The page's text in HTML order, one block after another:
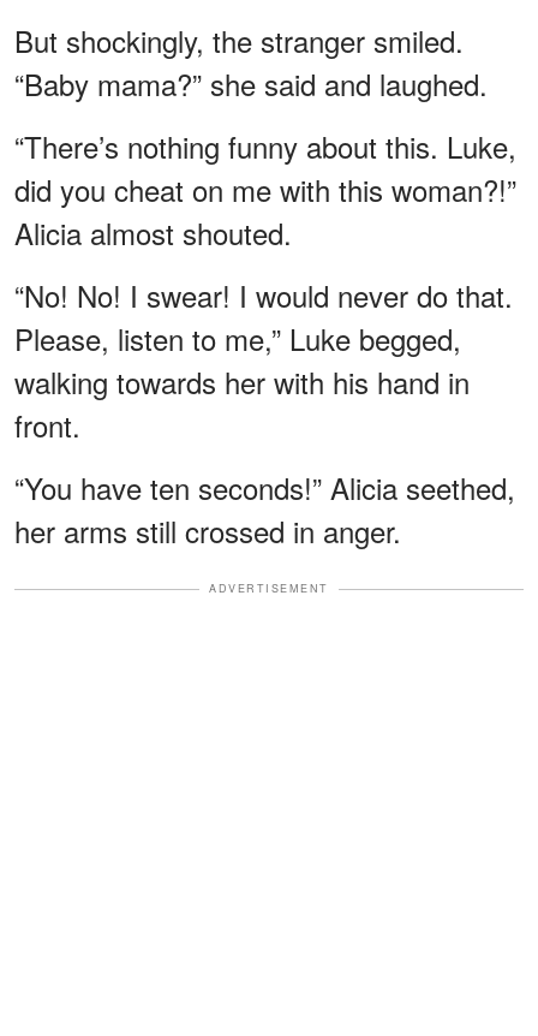
But shockingly, the stranger smiled.
“Baby mama?” she said and laughed.
“There’s nothing funny about this. Luke,
did you cheat on me with this woman?!”
Alicia almost shouted.
“No! No! I swear! I would never do that.
Please, listen to me,” Luke begged,
walking towards her with his hand in
front.
“You have ten seconds!” Alicia seethed,
her arms still crossed in anger.
ADVERTISEMENT